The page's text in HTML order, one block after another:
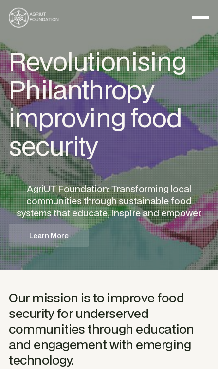
Revolutionising
Philanthropy
improving food
security
AgriUT Foundation: Transforming local
communities through sustainable food
systems that educate, inspire and empower.
Learn More
Our mission is to improve food
security for underserved
communities through education
and engagement with emerging
technology.